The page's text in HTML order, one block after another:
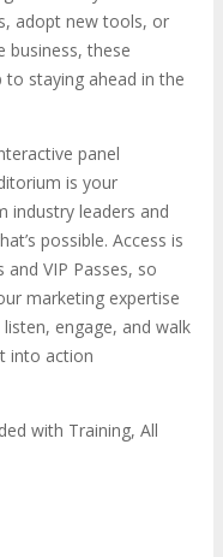
adopt new tools, or
business, these
staying ahead in the
panel
is your
industry leaders and
possible. Access is
and VIP Passes, so
marketing expertise
engage, and walk
into action
with Training, All